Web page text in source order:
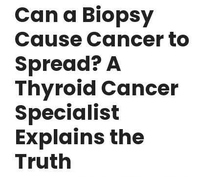
Can a Biopsy
Cause Cancer to
Spread? A
Thyroid Cancer
Specialist
Explains the
Truth